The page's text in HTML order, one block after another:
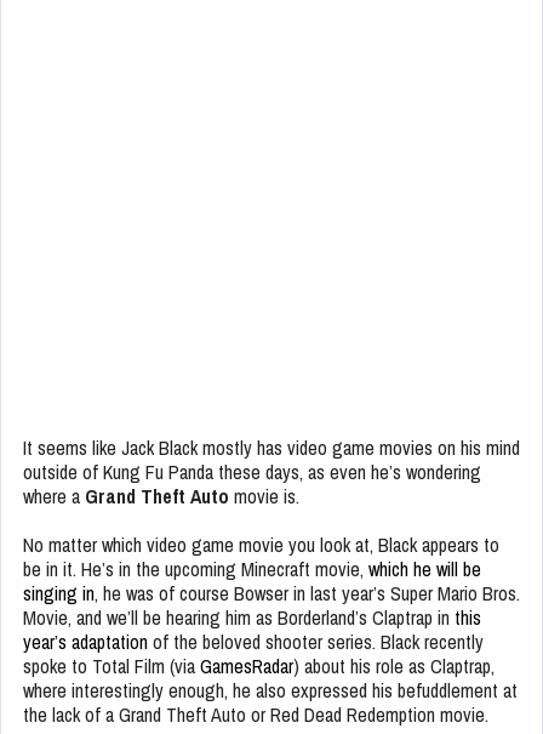
It seems like Jack Black mostly has video game movies on his mind
outside of Kung Fu Panda these days, as even he’s wondering
where a Grand Theft Auto movie is.
No matter which video game movie you look at, Black appears to
be in it. He’s in the upcoming Minecraft movie, which he will be
singing in, he was of course Bowser in last year’s Super Mario Bros.
Movie, and we’ll be hearing him as Borderland’s Claptrap in this
year’s adaptationof the beloved shooter series. Black recently
spoke to Total Film (viaGamesRadar) about his role as Claptrap,
where interestingly enough, he also expressed his befuddlement at
the lack of a Grand Theft Auto or Red Dead Redemption movie.